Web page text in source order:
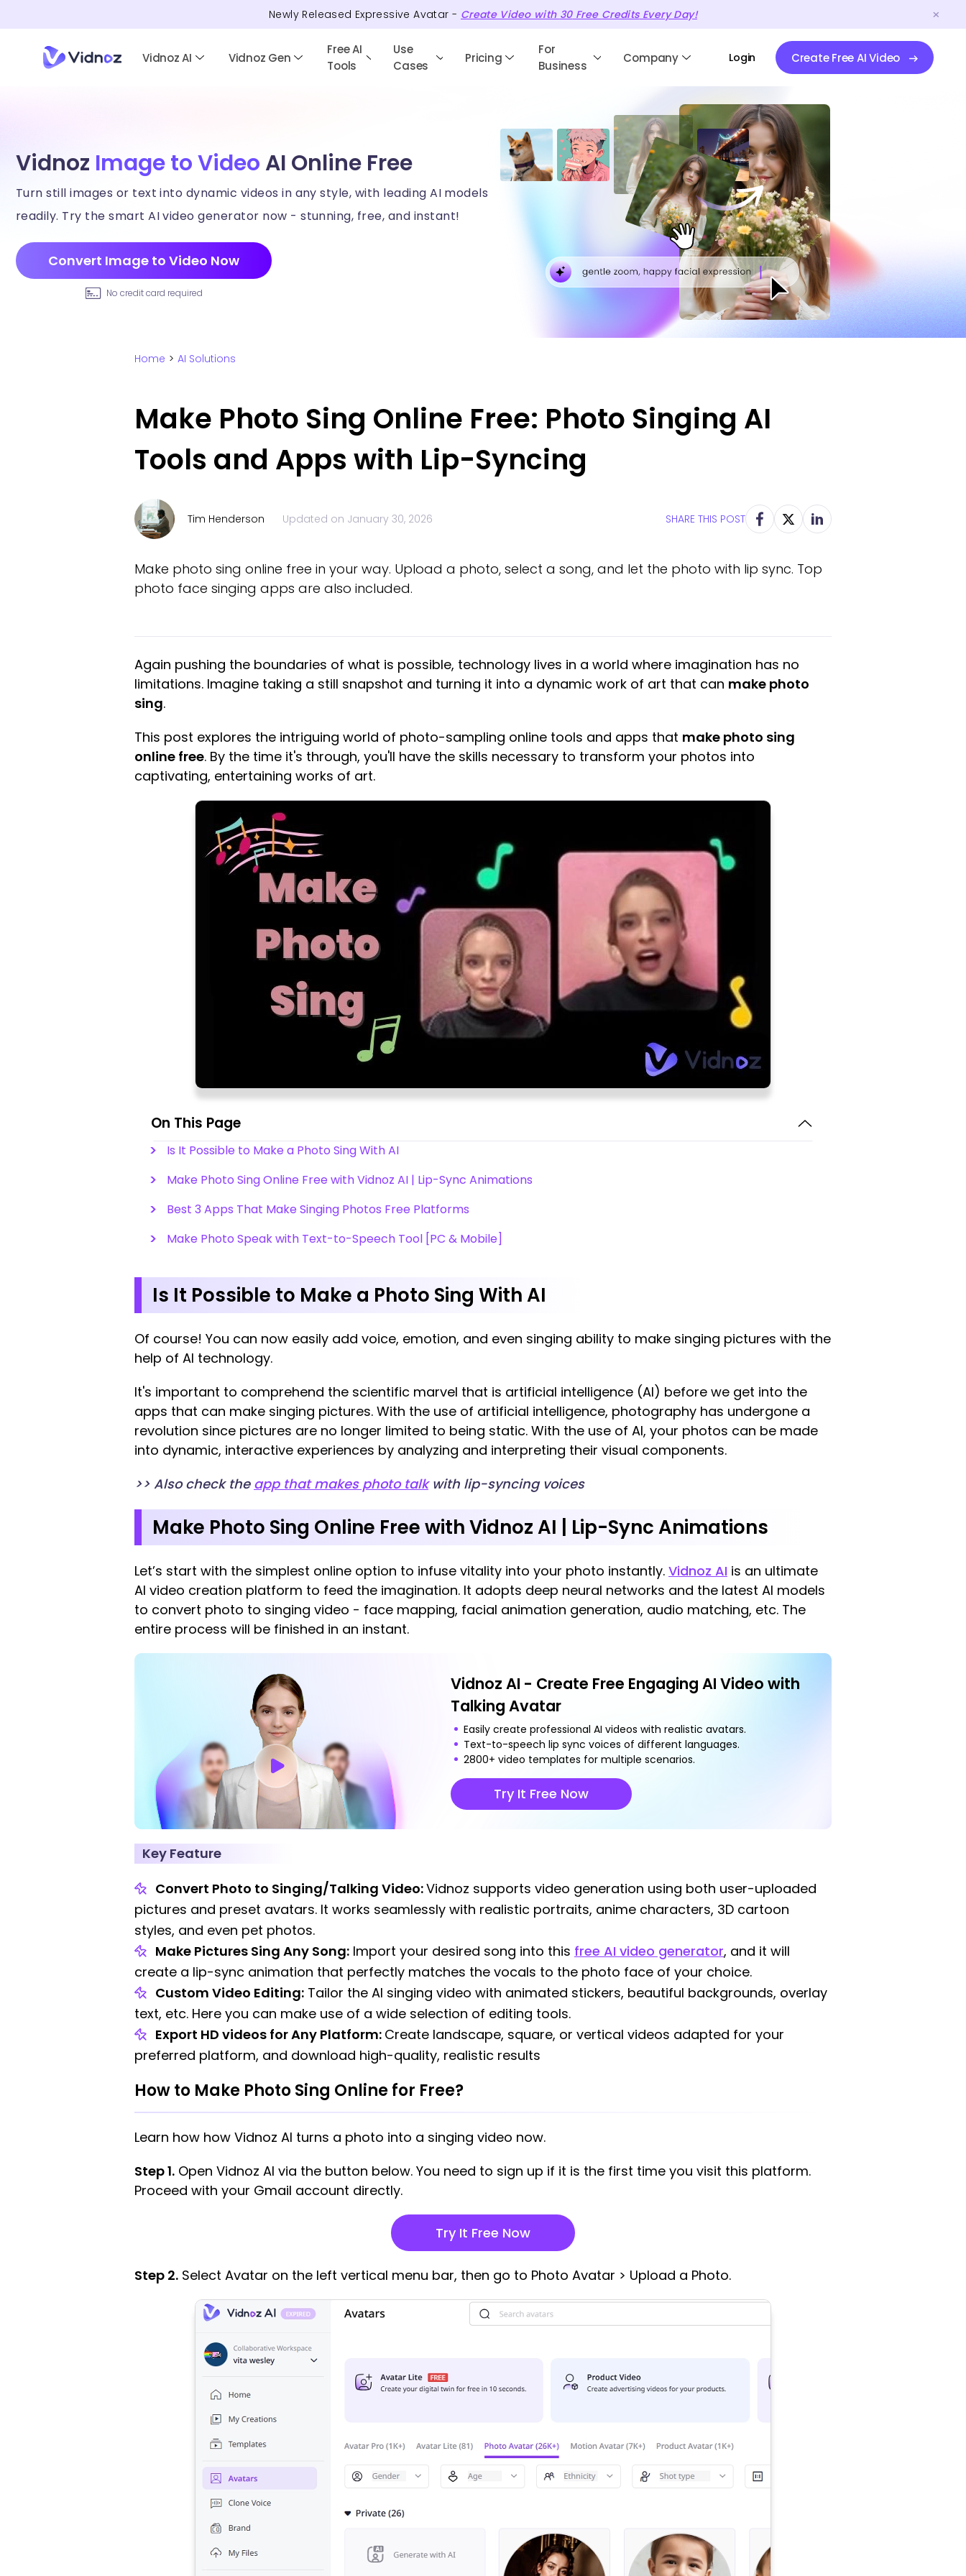
Newly Released Expressive Avatar - Create Video with 30Free CreditsEvery Day!
Vidnoz AI Vidnoz Gen
Free AI
Tools
Use
Cases
Pricing
For
Business
Company Login Create Free AI Video
Vidnoz Image to Video AI Online Free
Turn still images or text into dynamic videos in any style, with leading AI models
readily. Try the smart AI video generator now - stunning, free, and instant!
Convert Image to Video Now
No credit card required
Home > AI Solutions
Make Photo Sing Online Free: Photo Singing AI
Tools and Apps with Lip-Syncing
Tim Henderson Updated on January 30, 2026 SHARE THIS POST
Make photo sing online free in your way. Upload a photo, select a song, and let the photo with lip sync. Top
photo face singing apps are also included.
Again pushing the boundaries of what is possible, technology lives in a world where imagination has no
limitations. Imagine taking a still snapshot and turning it into a dynamic work of art that can make photo
sing.
This post explores the intriguing world of photo-sampling online tools and apps that make photo sing
online free. By the time it's through, you'll have the skills necessary to transform your photos into
captivating, entertaining works of art.
On This Page
Is It Possible to Make a Photo Sing With AI
Make Photo Sing Online Free with Vidnoz AI | Lip-Sync Animations
Best 3 Apps That Make Singing Photos Free Platforms
Make Photo Speak with Text-to-Speech Tool [PC & Mobile]
Is It Possible to Make a Photo Sing With AI
Of course! You can now easily add voice, emotion, and even singing ability to make singing pictures with the
help of AI technology.
It's important to comprehend the scientific marvel that is artificial intelligence (AI) before we get into the
apps that can make singing pictures. With the use of artificial intelligence, photography has undergone a
revolution since pictures are no longer limited to being static. With the use of AI, your photos can be made
into dynamic, interactive experiences by analyzing and interpreting their visual components.
>> Also check the app that makes photo talkwith lip-syncing voices
Make Photo Sing Online Free with Vidnoz AI | Lip-Sync Animations
Let’s start with the simplest online option to infuse vitality into your photo instantly. Vidnoz AI is an ultimate
AI video creation platform to feed the imagination. It adopts deep neural networks and the latest AI models
to convert photo to singing video - face mapping, facial animation generation, audio matching, etc. The
entire process will be finished in an instant.
Vidnoz AI - Create Free Engaging AI Video with
Talking Avatar
Easily create professional AI videos with realistic avatars.
Text-to-speech lip sync voices of different languages.
2800+ video templates for multiple scenarios.
Try It Free Now
Key Feature
Convert Photo to Singing/Talking Video:Vidnoz supports video generation using both user-uploaded
pictures and preset avatars. It works seamlessly with realistic portraits, anime characters, 3D cartoon
styles, and even pet photos.
Make Pictures Sing Any Song: Import your desired song into this free AI video generator, and it will
create a lip-sync animation that perfectly matches the vocals to the photo face of your choice.
Custom Video Editing: Tailor the AI singing video with animated stickers, beautiful backgrounds, overlay
text, etc. Here you can make use of a wide selection of editing tools.
Export HD videos for Any Platform: Create landscape, square, or vertical videos adapted for your
preferred platform, and download high-quality, realistic results
How to Make Photo Sing Online for Free?
Learn how how Vidnoz AI turns a photo into a singing video now.
Step 1. Open Vidnoz AI via the button below. You need to sign up if it is the first time you visit this platform.
Proceed with your Gmail account directly.
Try It Free Now
Step 2. Select Avatar on the left vertical menu bar, then go to Photo Avatar > Upload a Photo.